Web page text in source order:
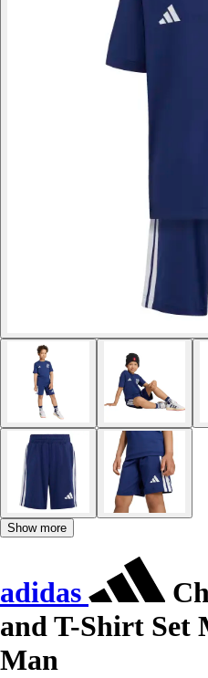
Show more
adidas
and T-Shirt Set
Man